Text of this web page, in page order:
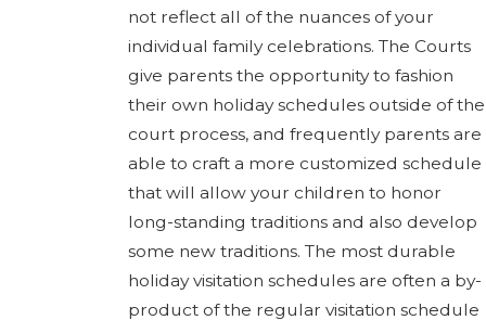
not reflect all of the nuances of your
individual family celebrations. The Courts
give parents the opportunity to fashion
their own holiday schedules outside of the
court process, and frequently parents are
able to craft a more customized schedule
that will allow your children to honor
long-standing traditions and also develop
some new traditions. The most durable
holiday visitation schedules are often a by-
product of the regular visitation schedule